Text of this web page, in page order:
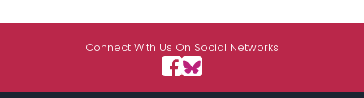
Connect With Us On Social Networks